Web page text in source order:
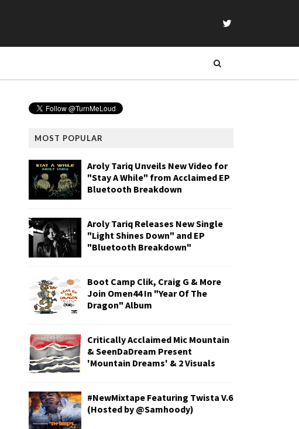
MOST POPULAR
Aroly Tariq Unveils New Video for
"Stay A While" from Acclaimed EP
Bluetooth Breakdown
Aroly Tariq Releases New Single
"Light Shines Down" and EP
"Bluetooth Breakdown"
Boot Camp Clik, Craig G & More
Join Omen44 In "Year Of The
Dragon" Album
Critically Acclaimed Mic Mountain
& SeenDaDream Present
'Mountain Dreams' & 2 Visuals
#NewMixtape Featuring Twista V.6
(Hosted by @Samhoody)